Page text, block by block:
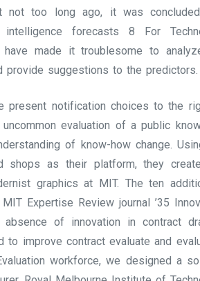
too long ago, it was
forecasts 8 For
have made it troublesome to
provide suggestions to the predictors.
present notification choices to the
evaluation of a public
of know-how change.
shops as their platform, they
graphics at MIT. The ten
Expertise Review journal ’35
of innovation in contract
to improve contract evaluate and
workforce, we designed a